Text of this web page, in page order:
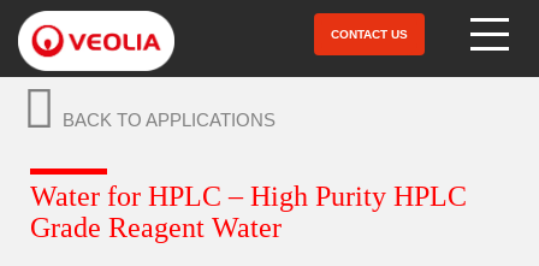
main
content
CONTACT US
BACK TO APPLICATIONS
Water for HPLC – High Purity HPLC
Grade Reagent Water